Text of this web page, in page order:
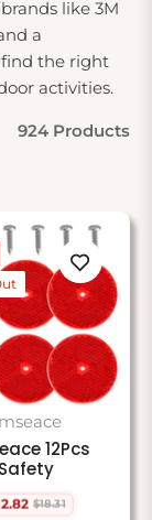
like 3M
a
the right
activities.
924 Products
12Pcs
Safety
$18.31